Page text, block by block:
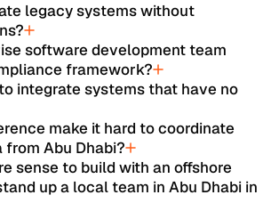
legacy systems without
software development team
framework?
integrate systems that have no
make it hard to coordinate
Abu Dhabi?
sense to build with an offshore
up a local team in Abu Dhabi in